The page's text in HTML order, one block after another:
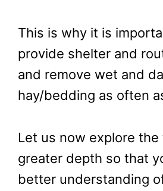
This is why it is
provide shelter and
and remove wet and
hay/bedding as often
Let us now explore the
greater depth so that
better understanding